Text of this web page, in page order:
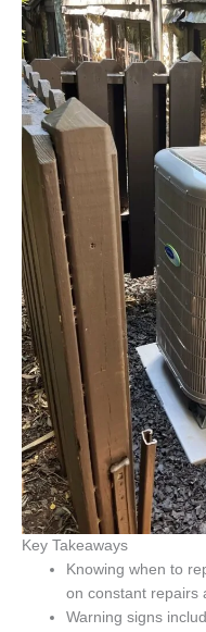
Key Takeaways
Knowing when to
on constant repairs
Warning signs